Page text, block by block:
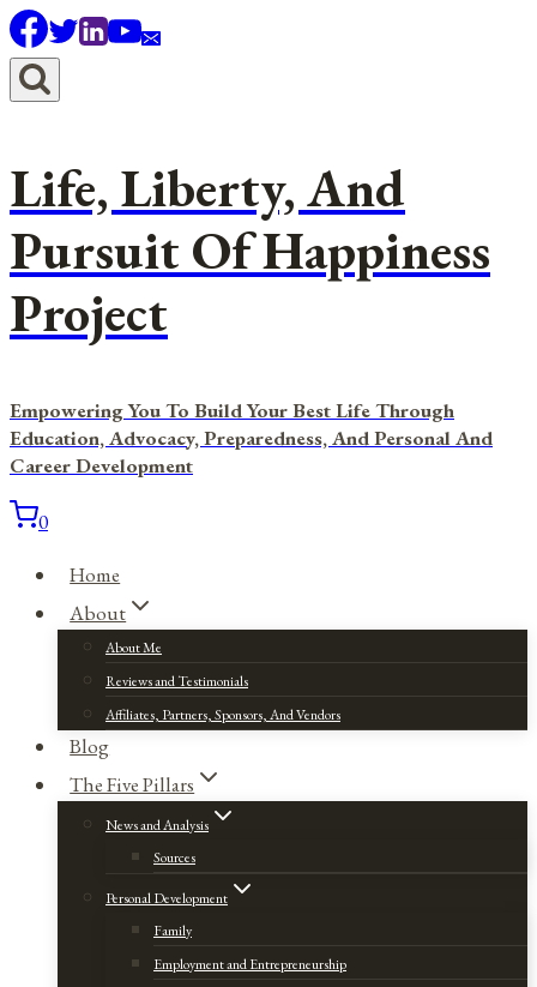
Skip
to
content
Life, Liberty, And
Pursuit Of Happiness
Project
Empowering You To Build Your Best Life Through
Education, Advocacy, Preparedness, And Personal And
Career Development
0
Home
About
About Me
Reviews and Testimonials
Affiliates, Partners, Sponsors, And Vendors
Blog
The Five Pillars
News and Analysis
Sources
Personal Development
Family
Employment and Entrepreneurship